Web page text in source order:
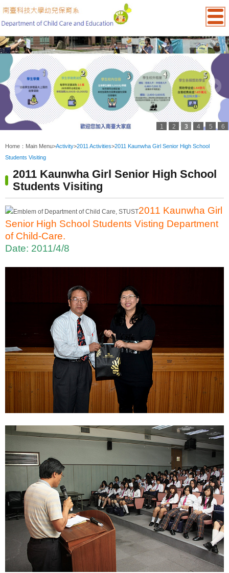
1 2 3 4 5
6
Home： Main Menu>Activity>2011 Activities>2011 Kaunwha Girl Senior High School
Students Visiting
2011 Kaunwha Girl Senior High School
Students Visiting
2011 Kaunwha Girl
Senior High School Students Visting Department
of Child-Care.
Date: 2011/4/8